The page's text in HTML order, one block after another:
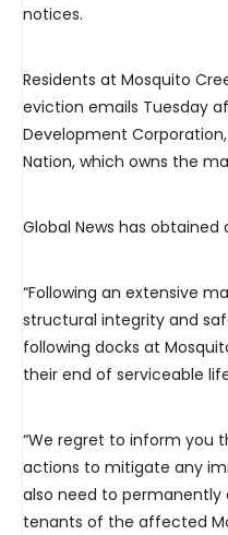
notices.
Residents at Mosquito
eviction emails Tuesday
Development
Nation, which owns the
Global News has
“Following an extensive
structural integrity and
following docks at
their end of serviceable
“We regret to inform you
actions to mitigate any
also need to permanently
tenants of the affected